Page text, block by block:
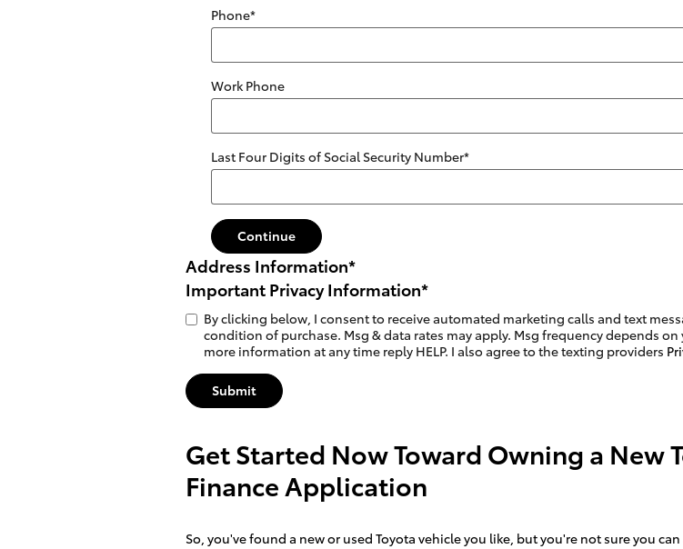
Phone*
Work Phone
Last Four Digits of Social Security Number*
Continue
Address Information*
Important Privacy Information*
By clicking below, I consent to receive automated marketing calls and text
condition of purchase. Msg & data rates may apply. Msg frequency depends
more information at any time reply HELP. I also agree to the texting providers
Submit
Get Started Now Toward Owning a New
Finance Application
So, you've found a new or used Toyota vehicle you like, but you're not sure you